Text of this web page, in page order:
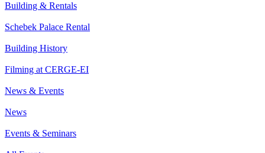
Building & Rentals
Schebek Palace Rental
Building History
Filming at CERGE-EI
News & Events
News
Events & Seminars